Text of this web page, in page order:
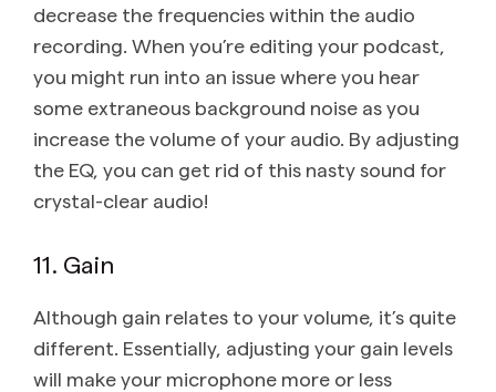
decrease the frequencies within the audio
recording. When you’re editing your podcast,
you might run into an issue where you hear
some extraneous background noise as you
increase the volume of your audio. By adjusting
the EQ, you can get rid of this nasty sound for
crystal-clear audio!
11. Gain
Although gain relates to your volume, it’s quite
different. Essentially, adjusting your gain levels
will make your microphone more or less